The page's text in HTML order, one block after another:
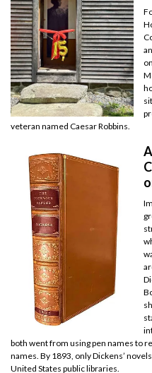
veteran named Caesar Robbins.
both went from using pen names to
names. By 1893, only Dickens’
United States public libraries.